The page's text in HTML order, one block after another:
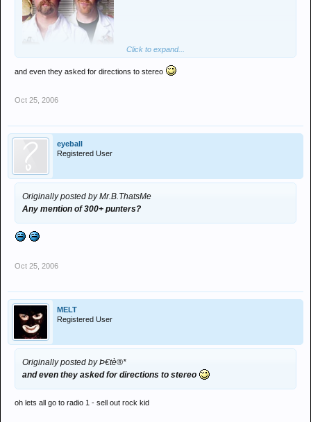
had turned up"
Click to expand...
and even they asked for directions to stereo
Oct 25, 2006
eyeball
Registered User
Originally posted by Mr.B.ThatsMe
Any mention of 300+ punters?
Oct 25, 2006
MELT
Registered User
Originally posted by Þ€tè®*
and even they asked for directions to stereo
oh lets all go to radio 1 - sell out rock kid